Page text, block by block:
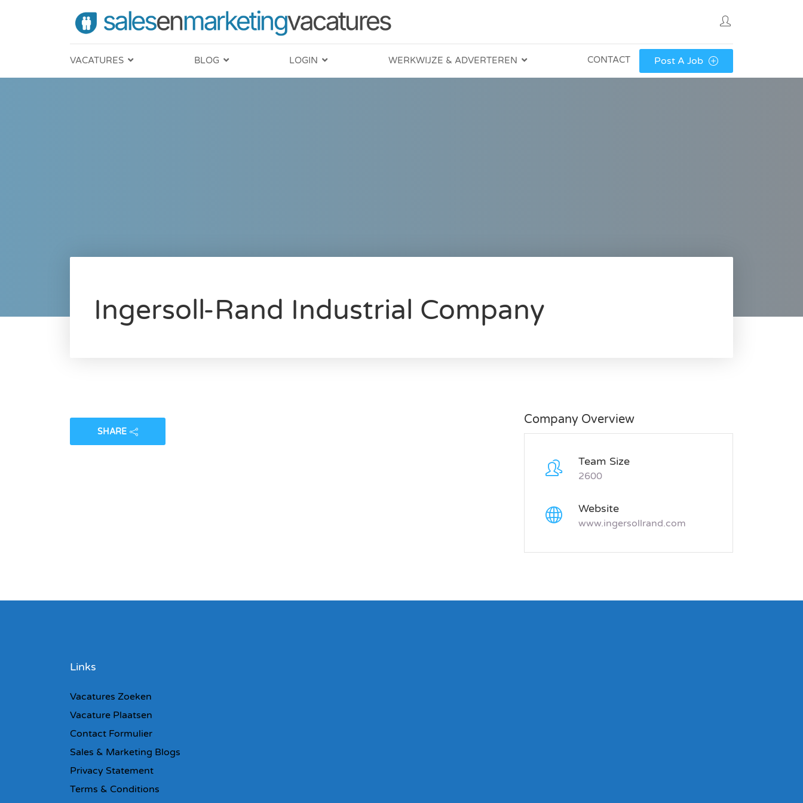
VACATURES BLOG LOGIN WERKWIJZE & ADVERTEREN CONTACT Post A Job
Ingersoll-Rand Industrial Company
SHARE
Company Overview
Team Size
2600
Website
www.ingersollrand.com
Links
Vacatures Zoeken
Vacature Plaatsen
Contact Formulier
Sales & Marketing Blogs
Privacy Statement
Terms & Conditions